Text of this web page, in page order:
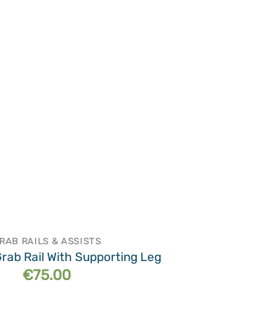
RAILS & ASSISTS
Rail With Supporting Leg
€75.00